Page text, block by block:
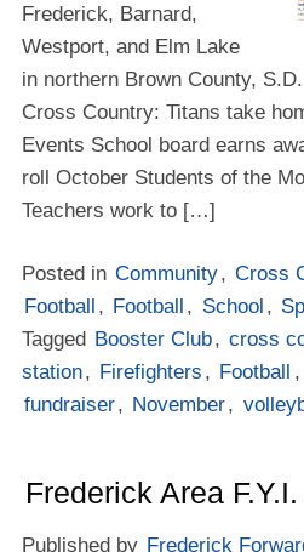
Frederick, Barnard,
Westport, and Elm Lake
in northern Brown County,
Cross Country: Titans take
Events School board earns
roll October Students of the
Teachers work to […]
Posted in Community, Cross
Football , Football , School ,
Tagged Booster Club, cross
station, Firefighters , Football ,
fundraiser, November,
Frederick Area
Published by Frederick